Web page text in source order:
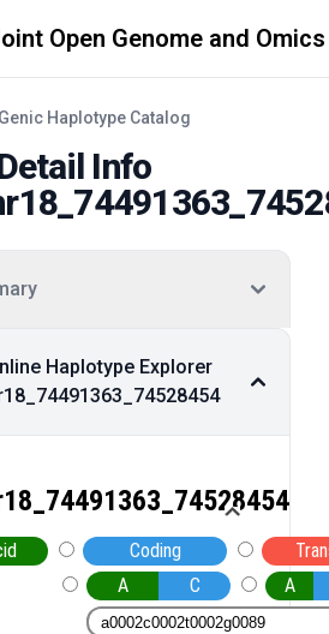
Open Genome and
Haplotype Catalog
Info
Haplotype Explorer